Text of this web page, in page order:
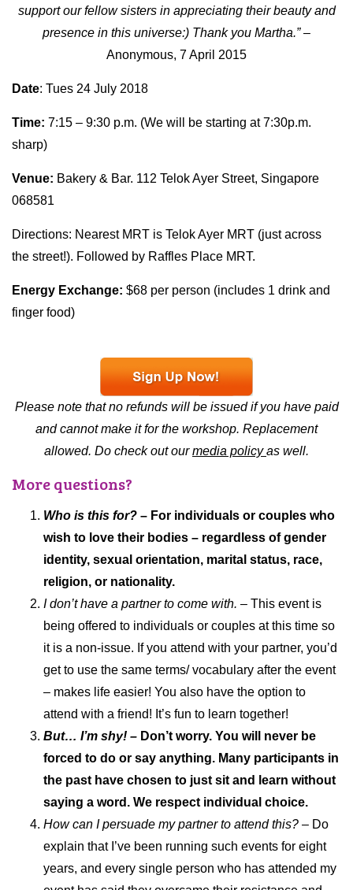
support our fellow sisters in appreciating their beauty and
presence in this universe:) Thank you Martha.”–
Anonymous, 7 April 2015
Date: Tues 24 July 2018
Time: 7:15 – 9:30 p.m. (We will be starting at 7:30p.m.
sharp)
Venue: Bakery & Bar. 112 Telok Ayer Street, Singapore
068581
Directions: Nearest MRT is Telok Ayer MRT (just across
the street!). Followed by Raffles Place MRT.
Energy Exchange: $68 per person (includes 1 drink and
finger food)
Please note that no refunds will be issued if you have paid
and cannot make it for the workshop. Replacement
allowed. Do check out ourmedia policyas well.
More questions?
Who is this for? – For individuals or couples who
wish to love their bodies – regardless of gender
identity, sexual orientation, marital status, race,
religion, or nationality.
I don’t have a partner to come with. – This event is
being offered to individuals or couples at this time so
it is a non-issue. If you attend with your partner, you’d
get to use the same terms/ vocabulary after the event
– makes life easier! You also have the option to
attend with a friend! It’s fun to learn together!
But… I’m shy! – Don’t worry. You will never be
forced to do or say anything. Many participants in
the past have chosen to just sit and learn without
saying a word. We respect individual choice.
How can I persuade my partner to attend this? – Do
explain that I’ve been running such events for eight
years, and every single person who has attended my